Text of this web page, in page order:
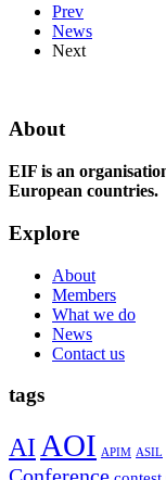
Prev
News
Next
About
EIF is an
European countries.
Explore
About
Members
What we do
News
Contact us
tags
AI AOI APIM ASIL